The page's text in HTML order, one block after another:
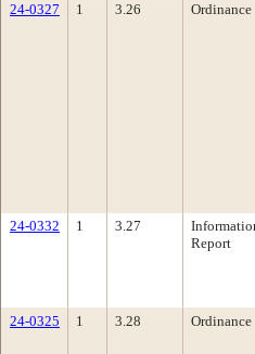
24-0327
1 3.26 Ordinance
24-0332
1 3.27
Report
24-0325
1 3.28 Ordinance